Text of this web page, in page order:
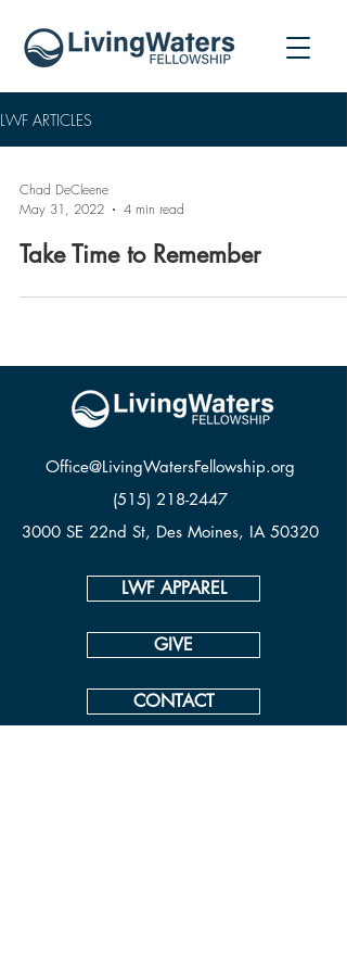
LWF ARTICLES
Chad DeCleene
May 31, 2022
4 min read
Take Time to Remember
Office@LivingWatersFellowship.org
(515) 218-2447
3000 SE 22nd St, Des Moines, IA 50320
LWF APPAREL
GIVE
CONTACT